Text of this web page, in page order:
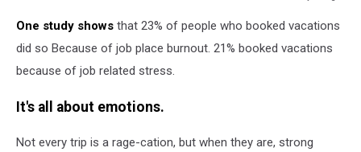
Images
One study shows that 23% of people who booked vacations
did so Because of job place burnout. 21% booked vacations
because of job related stress.
It's all about emotions.
Not every trip is a rage-cation, but when they are, strong